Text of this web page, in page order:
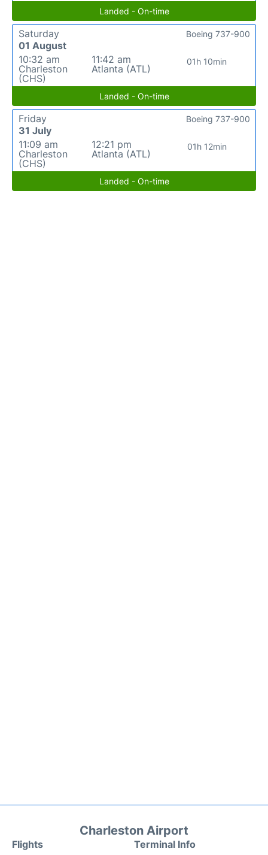
Landed - On-time
Saturday
01 August
10:32 am
Charleston
(CHS)
11:42 am
Atlanta (ATL)
01h 10min
Boeing 737-900
Landed - On-time
Friday
31 July
11:09 am
Charleston
(CHS)
12:21 pm
Atlanta (ATL)
01h 12min
Boeing 737-900
Landed - On-time
Charleston Airport
Flights
Terminal Info